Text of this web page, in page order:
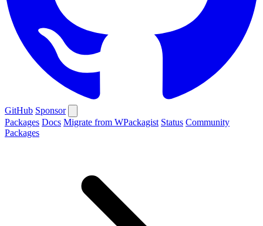
GitHub Sponsor
Packages Docs Migrate from WPackagist Status Community
Packages